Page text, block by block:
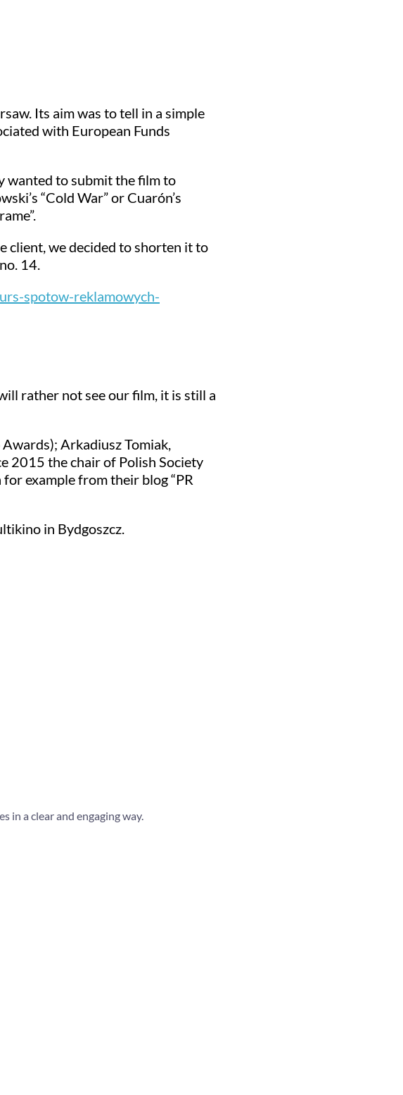
Its aim was to tell in a simple
with European Funds
wanted to submit the film to
“Cold War” or Cuarón’s
client, we decided to shorten it to
14.
spotow-reklamowych-
rather not see our film, it is still a
Arkadiusz Tomiak,
2015 the chair of Polish Society
example from their blog “PR
in Bydgoszcz.
in a clear and engaging way.